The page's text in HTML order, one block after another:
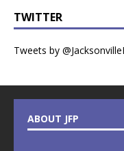
TWITTER
Tweets by
ABOUT JFP